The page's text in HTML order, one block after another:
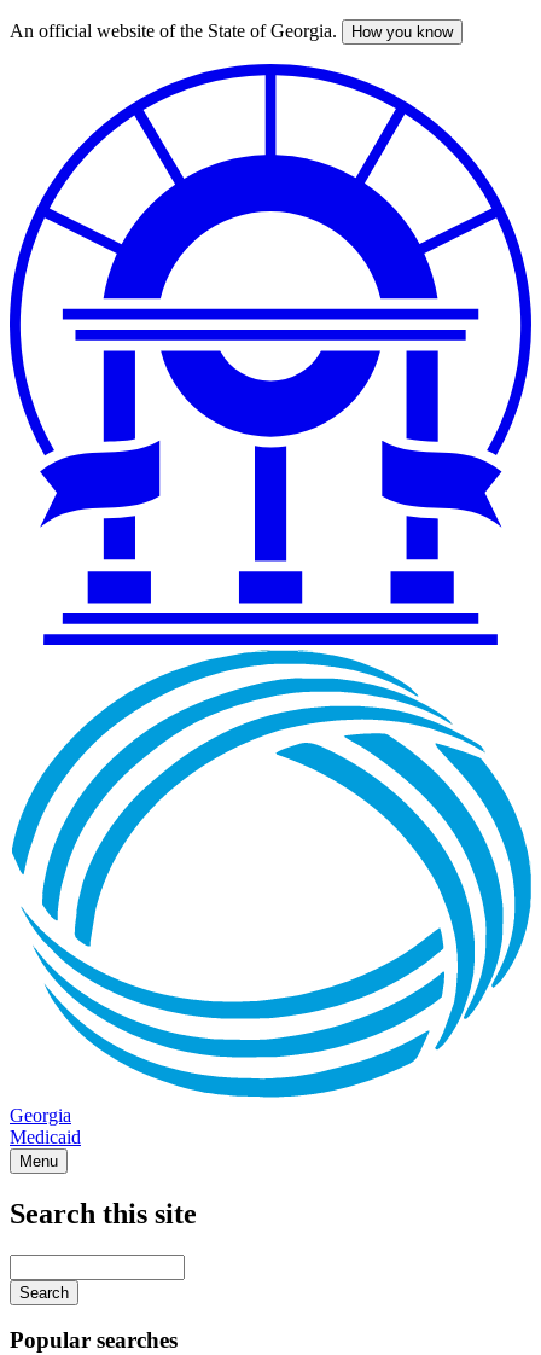
Skip
An official website of the State of Georgia. How you know
Georgia
Medicaid
Menu
Search this site
your
keywords
Popular searches